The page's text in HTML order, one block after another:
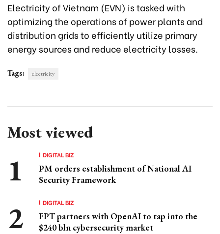
Electricity of Vietnam (EVN) is tasked with
optimizing the operations of power plants and
distribution grids to efficiently utilize primary
energy sources and reduce electricity losses.
Tags: electricity
Most viewed
DIGITAL BIZ
PM orders establishment of National AI
Security Framework
DIGITAL BIZ
FPT partners with OpenAI to tap into the
$240 bln cybersecurity market